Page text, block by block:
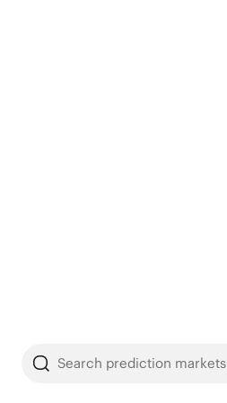
Search prediction markets